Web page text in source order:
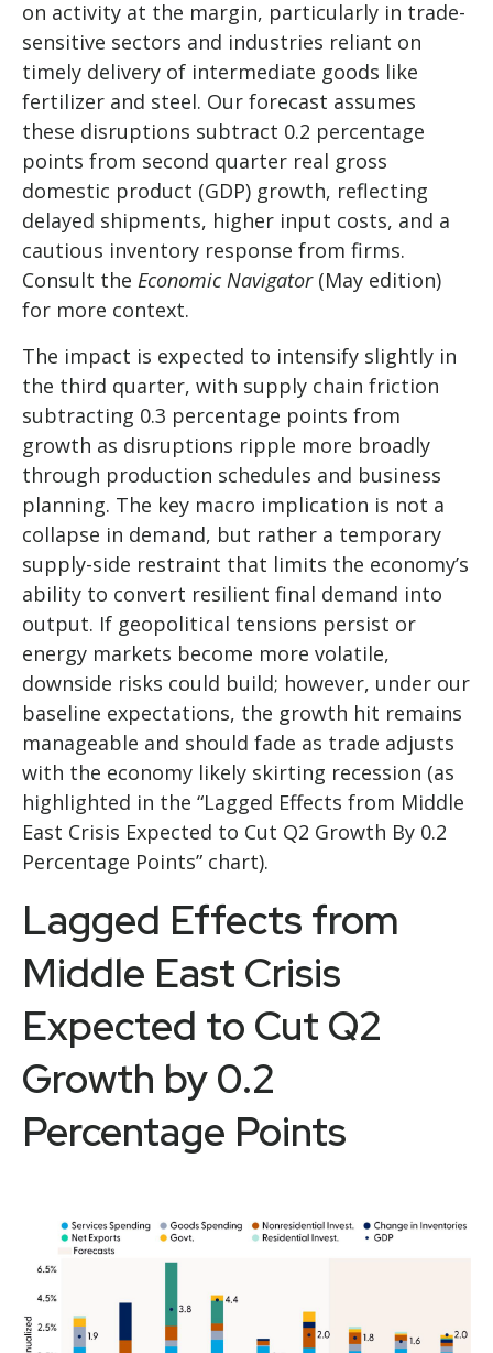
on activity at the margin, particularly in trade-
sensitive sectors and industries reliant on
timely delivery of intermediate goods like
fertilizer and steel. Our forecast assumes
these disruptions subtract 0.2 percentage
points from second quarter real gross
domestic product (GDP) growth, reflecting
delayed shipments, higher input costs, and a
cautious inventory response from firms.
Consult the Economic Navigator(May edition)
for more context.
The impact is expected to intensify slightly in
the third quarter, with supply chain friction
subtracting 0.3 percentage points from
growth as disruptions ripple more broadly
through production schedules and business
planning. The key macro implication is not a
collapse in demand, but rather a temporary
supply-side restraint that limits the economy’s
ability to convert resilient final demand into
output. If geopolitical tensions persist or
energy markets become more volatile,
downside risks could build; however, under our
baseline expectations, the growth hit remains
manageable and should fade as trade adjusts
with the economy likely skirting recession (as
highlighted in the “Lagged Effects from Middle
East Crisis Expected to Cut Q2 Growth By 0.2
Percentage Points” chart).
Lagged Effects from
Middle East Crisis
Expected to Cut Q2
Growth by 0.2
Percentage Points